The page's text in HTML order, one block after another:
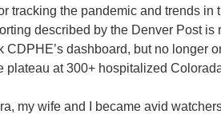
tracking the pandemic and trends
described by the Denver Post
CDPHE’s dashboard, but no longer
plateau at 300+ hospitalized
my wife and I became avid